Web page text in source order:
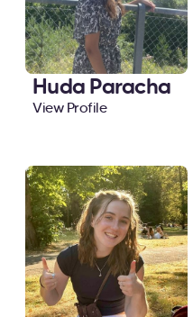
Huda Paracha
View Profile